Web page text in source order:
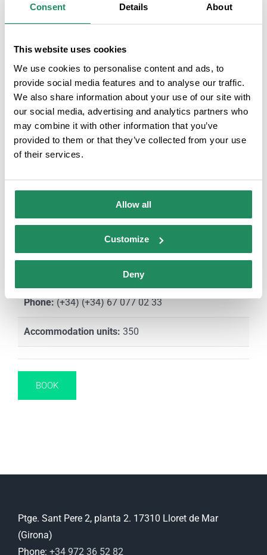
Consent Details About
This website uses cookies
We use cookies to personalise content and ads, to
provide social media features and to analyse our traffic.
We also share information about your use of our site with
our social media, advertising and analytics partners who
may combine it with other information that you’ve
provided to them or that they’ve collected from your use
of their services.
Allow all
Customize
Deny
Comparteix aquesta història,
tria la teva plataforma!
Facebook
X LinkedInEmail
DATA OF INTEREST
Category:Campsites- 3A Category
Direction:Carretera de Blanes a LLoret sn, 17310
Phone: (+34) (+34) 67 077 02 33
Accommodation units: 350
BOOK
Ptge. Sant Pere 2, planta 2. 17310 Lloret de Mar
(Girona)
Phone: +34 972 36 52 82